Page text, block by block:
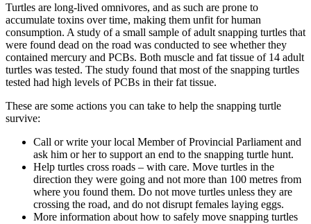
Turtles are long-lived omnivores, and as such are prone to
accumulate toxins over time, making them unfit for human
consumption. A study of a small sample of adult snapping turtles that
were found dead on the road was conducted to see whether they
contained mercury and PCBs. Both muscle and fat tissue of 14 adult
turtles was tested. The study found that most of the snapping turtles
tested had high levels of PCBs in their fat tissue.
These are some actions you can take to help the snapping turtle
survive:
Call or write your local Member of Provincial Parliament and
ask him or her to support an end to the snapping turtle hunt.
Help turtles cross roads – with care. Move turtles in the
direction they were going and not more than 100 metres from
where you found them. Do not move turtles unless they are
crossing the road, and do not disrupt females laying eggs.
More information about how to safely move snapping turtles